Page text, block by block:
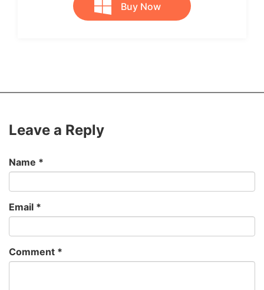
Buy Now
Leave a Reply
Name *
Email *
Comment *